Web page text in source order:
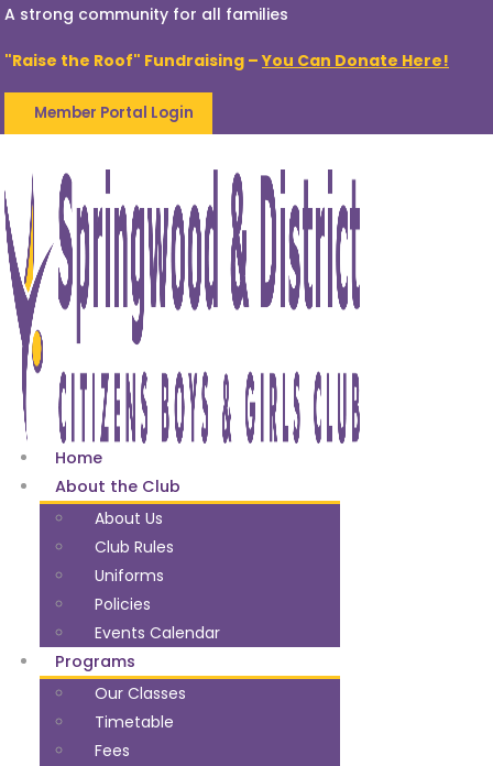
A strong community for all families
"Raise the Roof" Fundraising –You Can Donate Here!
Member Portal Login
Home
About the Club
About Us
Club Rules
Uniforms
Policies
Events Calendar
Programs
Our Classes
Timetable
Fees